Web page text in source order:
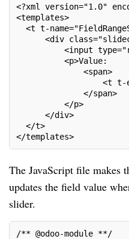
<?xml version="1.0"
<templates>
<t t-
<div
<input
<p>Value:
<span>
<t t-
</span>
</p>
</div>
</t>
</templates>
The JavaScript file makes
updates the field value
slider.
/** @odoo-module **/